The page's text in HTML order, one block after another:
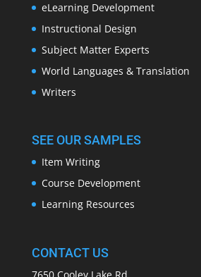
eLearning Development
Instructional Design
Subject Matter Experts
World Languages & Translation
Writers
SEE OUR SAMPLES
Item Writing
Course Development
Learning Resources
CONTACT US
7650 Cooley Lake Rd